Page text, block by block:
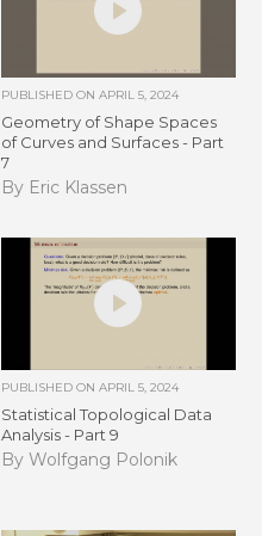
PUBLISHED ON APRIL 5, 2024
Geometry of Shape Spaces
of Curves and Surfaces - Part
7
By Eric Klassen
PUBLISHED ON APRIL 5, 2024
Statistical Topological Data
Analysis - Part 9
By Wolfgang Polonik